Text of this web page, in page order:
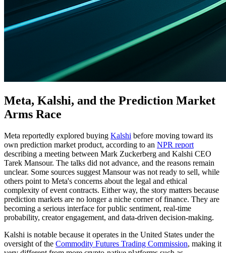
Meta, Kalshi, and the Prediction Market
Arms Race
Meta reportedly explored buying Kalshi before moving toward its
own prediction market product, according to an NPR report
describing a meeting between Mark Zuckerberg and Kalshi CEO
Tarek Mansour. The talks did not advance, and the reasons remain
unclear. Some sources suggest Mansour was not ready to sell, while
others point to Meta's concerns about the legal and ethical
complexity of event contracts. Either way, the story matters because
prediction markets are no longer a niche corner of finance. They are
becoming a serious interface for public sentiment, real-time
probability, creator engagement, and data-driven decision-making.
Kalshi is notable because it operates in the United States under the
oversight of the Commodity Futures Trading Commission, making it